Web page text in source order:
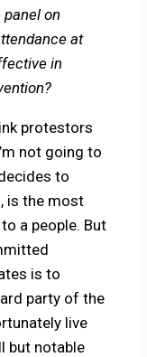
panel on
at
in
protestors
not going to
to
is the most
a people. But
is to
party of the
live
but notable